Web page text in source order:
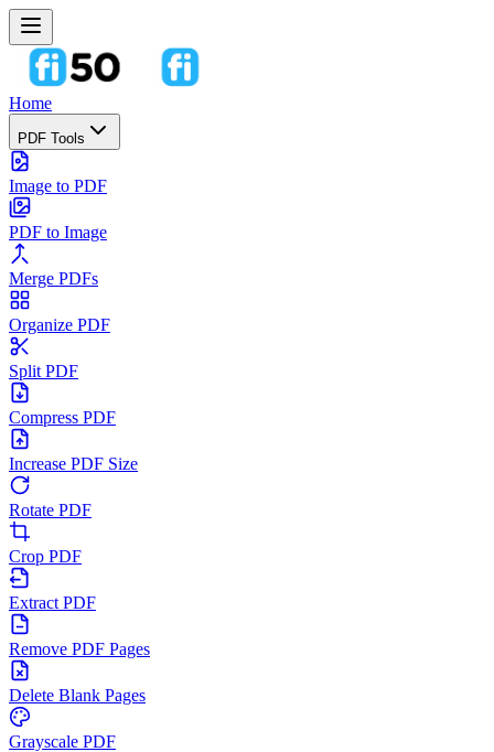
Home
PDF Tools
Image to PDF
PDF to Image
Merge PDFs
Organize PDF
Split PDF
Compress PDF
Increase PDF Size
Rotate PDF
Crop PDF
Extract PDF
Remove PDF Pages
Delete Blank Pages
Grayscale PDF